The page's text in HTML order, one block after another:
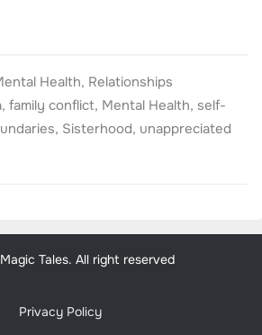
Health, Relationships
, family conflict, Mental Health, self-
, Sisterhood, unappreciated
Tales. All right reserved
Privacy Policy